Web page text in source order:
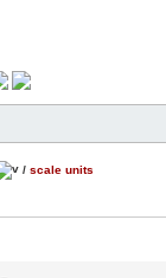
/ scale units